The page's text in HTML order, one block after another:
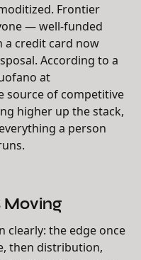
Frontier
— well-funded
a credit card now
According to a
at
source of competitive
higher up the stack,
a person
Moving
clearly: the edge once
then distribution,